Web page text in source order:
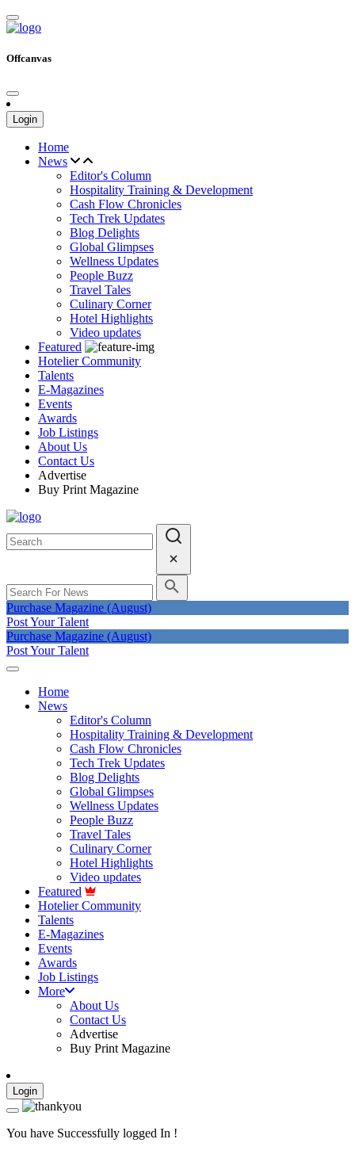
Offcanvas
Login
Home
News
Editor's Column
Hospitality Training & Development
Cash Flow Chronicles
Tech Trek Updates
Blog Delights
Global Glimpses
Wellness Updates
People Buzz
Travel Tales
Culinary Corner
Hotel Highlights
Video updates
Featured
Hotelier Community
Talents
E-Magazines
Events
Awards
Job Listings
About Us
Contact Us
Advertise
Buy Print Magazine
Purchase Magazine (August)
Post Your Talent
Purchase Magazine (August)
Post Your Talent
Home
News
Editor's Column
Hospitality Training & Development
Cash Flow Chronicles
Tech Trek Updates
Blog Delights
Global Glimpses
Wellness Updates
People Buzz
Travel Tales
Culinary Corner
Hotel Highlights
Video updates
Featured
Hotelier Community
Talents
E-Magazines
Events
Awards
Job Listings
More
About Us
Contact Us
Advertise
Buy Print Magazine
Login
You have Successfully logged In !